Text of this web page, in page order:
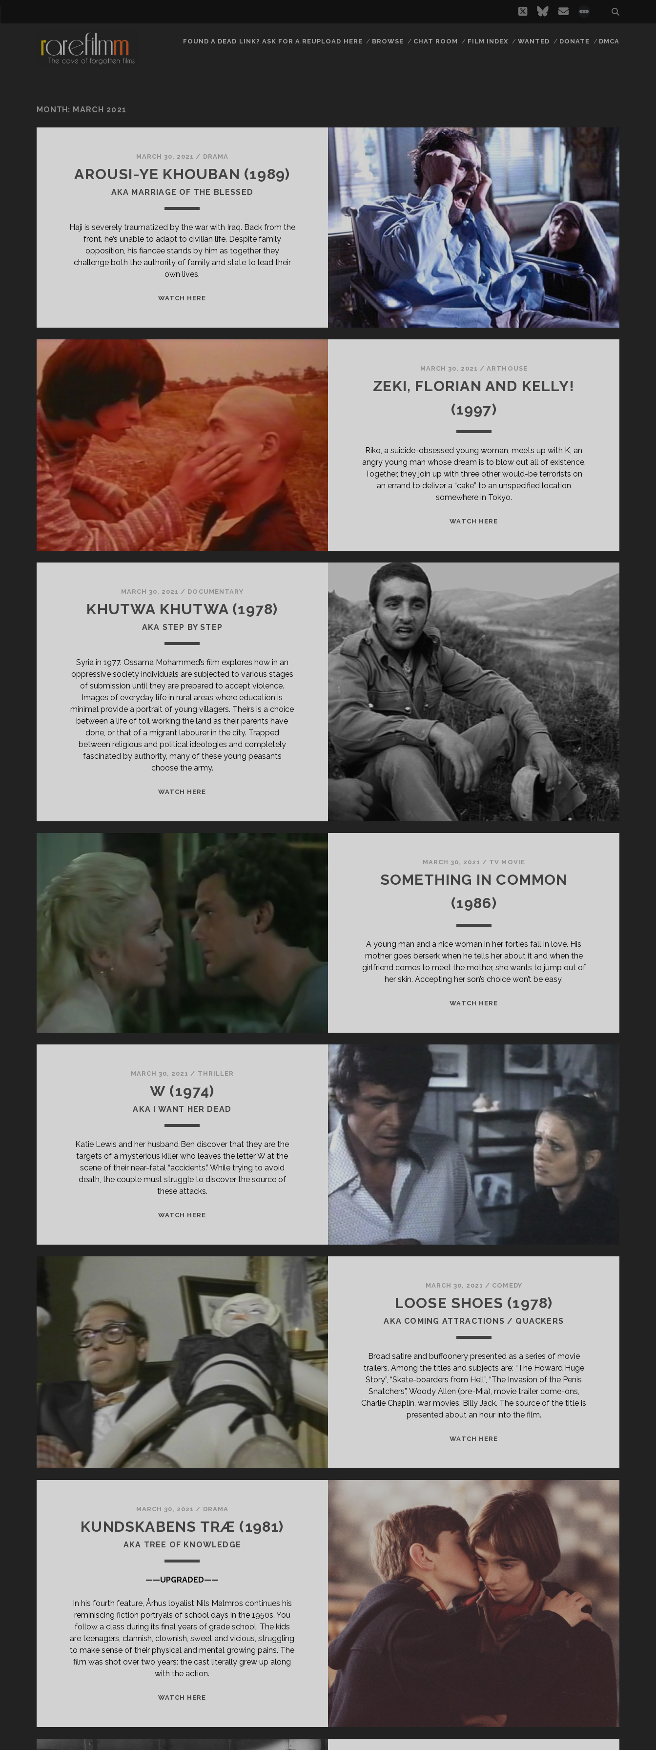
twitterbluesky
email
FOUND A DEAD LINK? ASK FOR A REUPLOAD HERE BROWSE CHAT ROOM FILM INDEX WANTED DONATE DMCA
MONTH: MARCH 2021
MARCH 30, 2021 / DRAMA
AROUSI-YE KHOUBAN (1989)
AKA MARRIAGE OF THE BLESSED
Haji is severely traumatized by the war with Iraq. Back from the
front, he’s unable to adapt to civilian life. Despite family
opposition, his fiancée stands by him as together they
challenge both the authority of family and state to lead their
own lives.
WATCH HERE
</SPAN>
<SPAN
CLASS="ENTRY-
SUBTITLE">AKA
MARRIAGE
THE
BLESSED</SPAN>
MARCH 30, 2021 /ARTHOUSE
ZEKI, FLORIAN AND KELLY!
(1997)
Riko, a suicide-obsessed young woman, meets up with K, an
angry young man whose dream is to blow out all of existence.
Together, they join up with three other would-be terrorists on
an errand to deliver a “cake” to an unspecified location
somewhere in Tokyo.
WATCH HEREZEKI,
MARCH 30, 2021 / DOCUMENTARY
KHUTWA KHUTWA (1978)
AKA STEP BY STEP
Syria in 1977. Ossama Mohammed’s film explores how in an
oppressive society individuals are subjected to various stages
of submission until they are prepared to accept violence.
Images of everyday life in rural areas where education is
minimal provide a portrait of young villagers. Theirs is a choice
between a life of toil working the land as their parents have
done, or that of a migrant labourer in the city. Trapped
between religious and political ideologies and completely
fascinated by authority, many of these young peasants
choose the army.
WATCH HERE
<SPAN
SUBTITLE">AKA
MARCH 30, 2021 / TV MOVIE
SOMETHING IN COMMON
(1986)
A young man and a nice woman in her forties fall in love. His
mother goes berserk when he tells her about it and when the
girlfriend comes to meet the mother, she wants to jump out of
her skin. Accepting her son’s choice won’t be easy.
WATCH HERESOMETHING
MARCH 30, 2021 / THRILLER
W (1974)
AKA I WANT HER DEAD
Katie Lewis and her husband Ben discover that they are the
targets of a mysterious killer who leaves the letter W at the
scene of their near-fatal “accidents.” While trying to avoid
death, the couple must struggle to discover the source of
these attacks.
WATCH HERE
CLASS="ENTRY-
SUBTITLE">AKA
WANT
DEAD</SPAN>
MARCH 30, 2021 / COMEDY
LOOSE SHOES (1978)
AKA COMING ATTRACTIONS / QUACKERS
Broad satire and buffoonery presented as a series of movie
trailers. Among the titles and subjects are: “The Howard Huge
Story”, “Skate-boarders from Hell”, “The Invasion of the Penis
Snatchers”, Woody Allen (pre-Mia), movie trailer come-ons,
Charlie Chaplin, war movies, Billy Jack. The source of the title is
presented about an hour into the film.
WATCH HERE<SPAN
(1978)
</SPAN>
<SPAN
CLASS="ENTRY-
SUBTITLE">AKA
COMING
ATTRACTIONS
QUACKERS</SPAN>
MARCH 30, 2021 / DRAMA
KUNDSKABENS TRÆ (1981)
AKA TREE OF KNOWLEDGE
——UPGRADED——
In his fourth feature, Århus loyalist Nils Malmros continues his
reminiscing fiction portryals of school days in the 1950s. You
follow a class during its final years of grade school. The kids
are teenagers, clannish, clownish, sweet and vicious, struggling
to make sense of their physical and mental growing pains. The
film was shot over two years: the cast literally grew up along
with the action.
WATCH HERE